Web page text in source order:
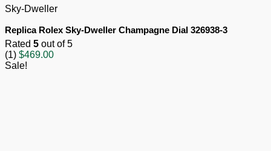
Sky-Dweller
Replica Rolex Sky-Dweller Champagne Dial 326938-3
Rated 5 out of 5
(1) $469.00
Sale!